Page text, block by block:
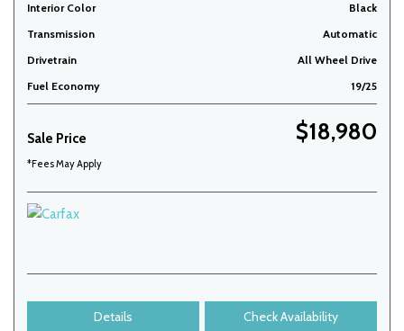
Interior Color
Black
Transmission
Automatic
Drivetrain
All Wheel Drive
Fuel Economy
19/25
Sale Price $18,980
*Fees May Apply
Details Check Availability